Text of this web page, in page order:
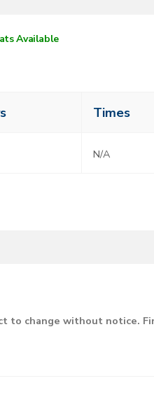
Available
Times
N/A
to change without notice.